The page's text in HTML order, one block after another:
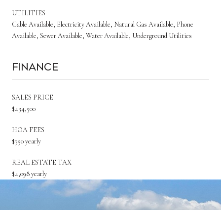
UTILITIES
Cable Available, Electricity Available, Natural Gas Available, Phone
Available, Sewer Available, Water Available, Underground Utilities
Finance
SALES PRICE
$434,500
HOA FEES
$350 yearly
REAL ESTATE TAX
$4,098 yearly